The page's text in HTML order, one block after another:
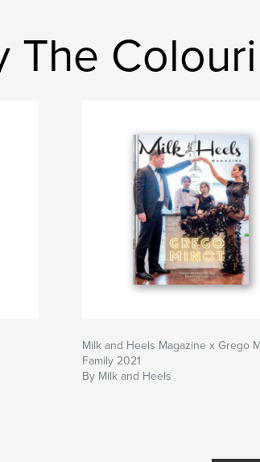
The
Milk and Heels Magazine x Grego
Family 2021
By Milk and Heels